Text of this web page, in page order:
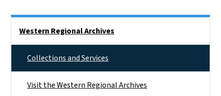
Western Regional Archives
Collections and Services
Visit the Western Regional Archives